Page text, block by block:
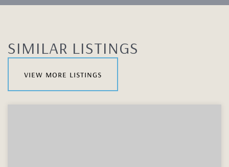
SIMILAR LISTINGS
view more listings